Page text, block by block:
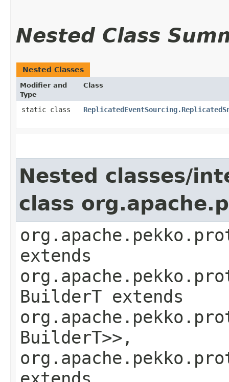
Nested Class
Nested Classes
Modifier and
Type
Class
static class
Nested classes/
class
extends
BuilderT extends
BuilderT>>,